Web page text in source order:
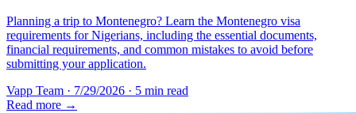
Planning a trip to Montenegro? Learn the Montenegro visa
requirements for Nigerians, including the essential documents,
financial requirements, and common mistakes to avoid before
submitting your application.
Vapp Team · 7/29/2026 · 5 min read
Read more →